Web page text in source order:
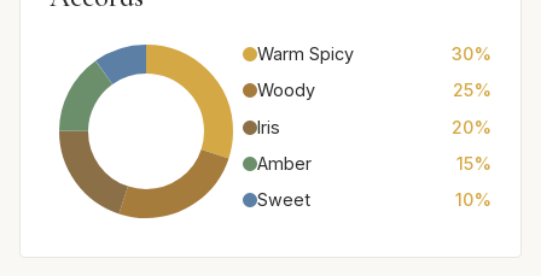
Warm Spicy
30%
Woody
25%
Iris
20%
Amber
15%
Sweet
10%